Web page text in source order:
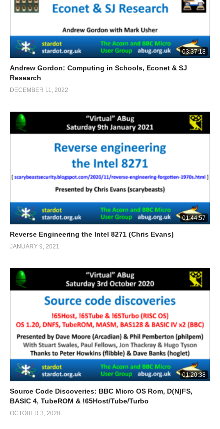
03:37:18
Andrew Gordon: Computing in Schools, Econet & SJ
Research
DECEMBER 11, 2022
01:44:57
Reverse Engineering the Intel 8271 (Chris Evans)
JANUARY 9, 2021
01:20:38
Source Code Discoveries: BBC Micro OS Rom, D(N)FS,
BASIC 4, TubeROM & !65Host/Tube/Turbo
OCTOBER 3, 2020